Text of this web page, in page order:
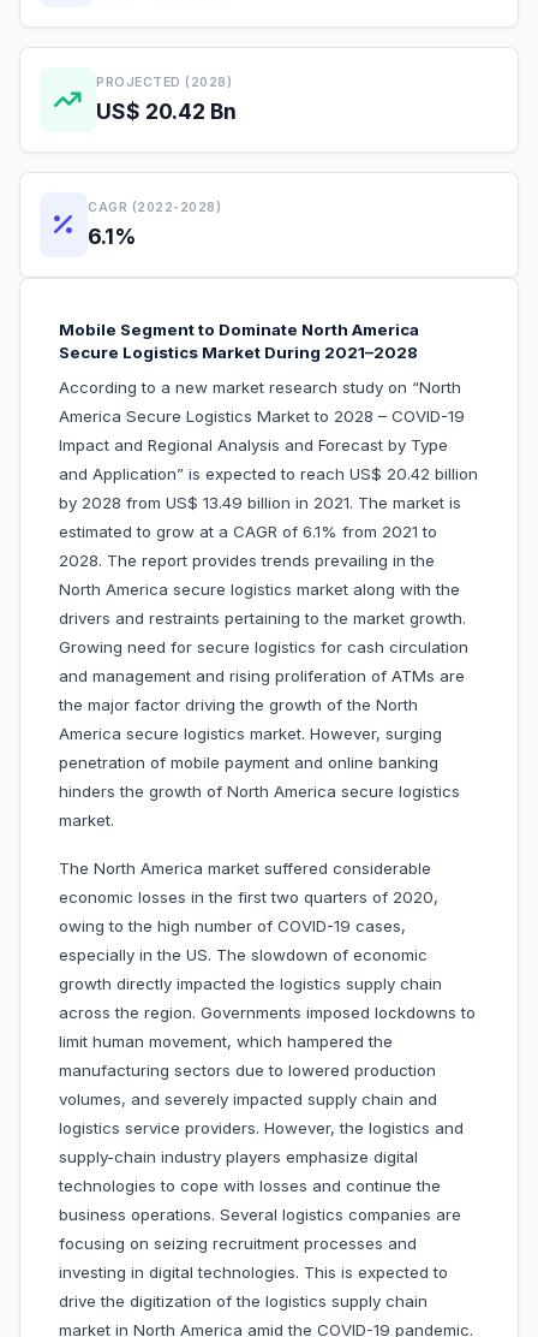
PROJECTED (2028)
US$ 20.42 Bn
CAGR (2022-2028)
6.1%
Mobile Segment to Dominate North America
Secure Logistics Market During 2021–2028
According to a new market research study on “North
America Secure Logistics Market to 2028 – COVID-19
Impact and Regional Analysis and Forecast by Type
and Application” is expected to reach US$ 20.42 billion
by 2028 from US$ 13.49 billion in 2021. The market is
estimated to grow at a CAGR of 6.1% from 2021 to
2028. The report provides trends prevailing in the
North America secure logistics market along with the
drivers and restraints pertaining to the market growth.
Growing need for secure logistics for cash circulation
and management and rising proliferation of ATMs are
the major factor driving the growth of the North
America secure logistics market. However, surging
penetration of mobile payment and online banking
hinders the growth of North America secure logistics
market.
The North America market suffered considerable
economic losses in the first two quarters of 2020,
owing to the high number of COVID-19 cases,
especially in the US. The slowdown of economic
growth directly impacted the logistics supply chain
across the region. Governments imposed lockdowns to
limit human movement, which hampered the
manufacturing sectors due to lowered production
volumes, and severely impacted supply chain and
logistics service providers. However, the logistics and
supply-chain industry players emphasize digital
technologies to cope with losses and continue the
business operations. Several logistics companies are
focusing on seizing recruitment processes and
investing in digital technologies. This is expected to
drive the digitization of the logistics supply chain
market in North America amid the COVID-19 pandemic.